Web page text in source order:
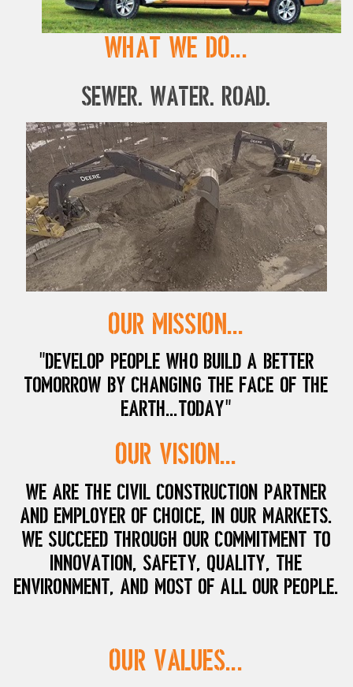
What We Do...
Sewer. Water. Road.
Our Mission...
"Develop people who build a better
tomorrow by changing the face of the
earth...today"
Our Vision...
We are the civil construction partner
and employer of choice, in our markets.
We succeed through our commitment to
innovation, safety, quality, the
environment, and most of all our people.
Our Values...